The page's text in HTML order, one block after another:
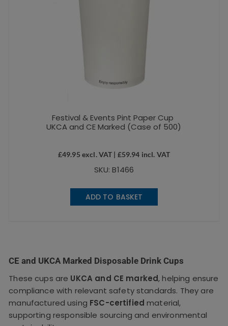
Festival & Events Pint Paper Cup
UKCA and CE Marked (Case of 500)
£49.95 excl. VAT | £59.94 incl. VAT
SKU: B1466
ADD TO BASKET
CE and UKCA Marked Disposable Drink Cups
These cups are UKCA and CE marked, helping ensure
compliance with relevant safety standards. They are
manufactured using FSC-certified material,
supporting responsible sourcing and environmental